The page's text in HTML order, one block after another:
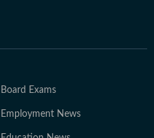
Board Exams
Employment News